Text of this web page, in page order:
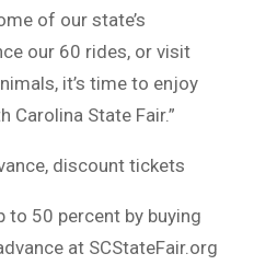
of our state’s
our 60 rides, or visit
it’s time to enjoy
Carolina State Fair.”
discount tickets
to 50 percent by buying
at SCStateFair.org